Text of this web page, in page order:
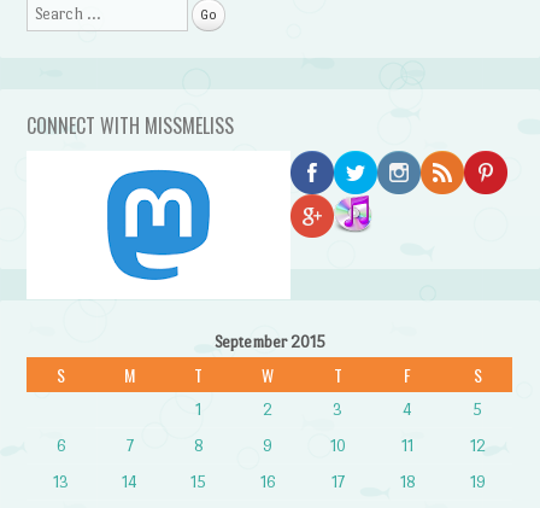
Search
CONNECT WITH MISSMELISS
September 2015
S M T W T F S
1 2 3 4
5
6
7 8 9 10 11
12
13
14 15 16 17 18
19